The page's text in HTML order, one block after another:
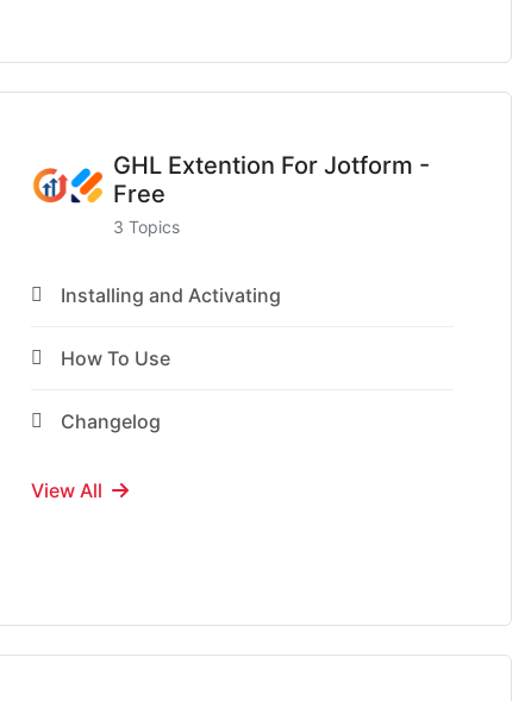
GHL Extention For Jotform -
Free
3 Topics
Installing and Activating
How To Use
Changelog
View All